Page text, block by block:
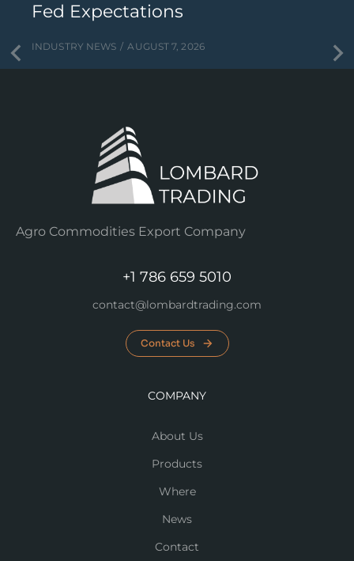
Fed Expectations
INDUSTRY NEWS AUGUST 7, 2026
Agro Commodities Export Company
+1 786 659 5010
contact@lombardtrading.com
Contact Us
COMPANY
About Us
Products
Where
News
Contact